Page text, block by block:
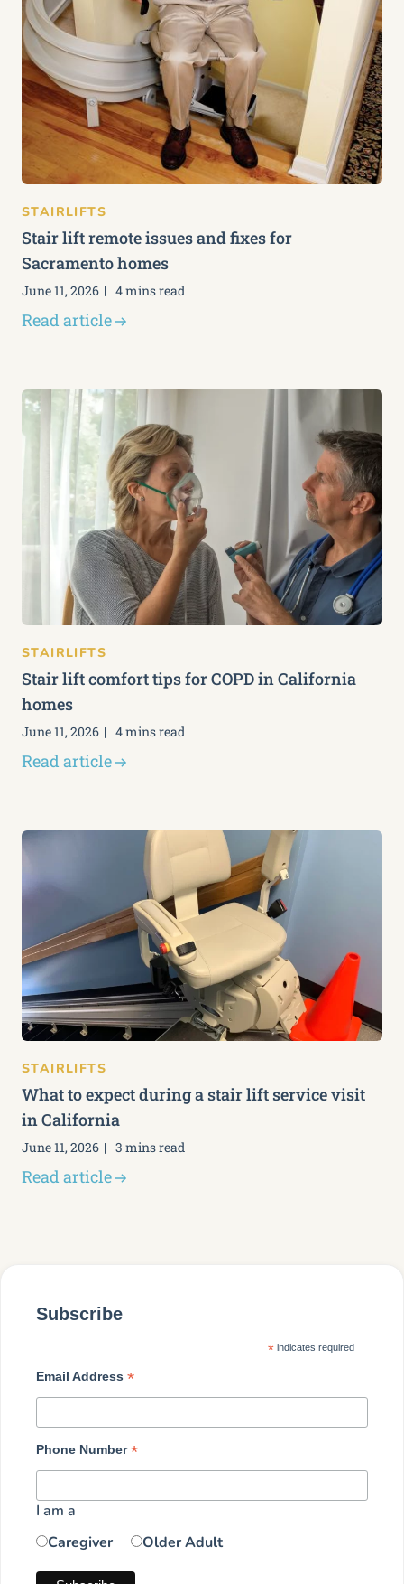
STAIRLIFTS
Stair lift remote issues and fixes for
Sacramento homes
June 11, 2026 4 mins read
Read article
STAIRLIFTS
Stair lift comfort tips for COPD in California
homes
June 11, 2026 4 mins read
Read article
STAIRLIFTS
What to expect during a stair lift service visit
in California
June 11, 2026 3 mins read
Read article
Subscribe
* indicates required
Email Address *
Phone Number*
I am a
Caregiver
Older Adult